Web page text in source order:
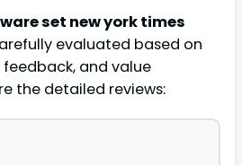
set new york times
evaluated based on
and value
the detailed reviews: